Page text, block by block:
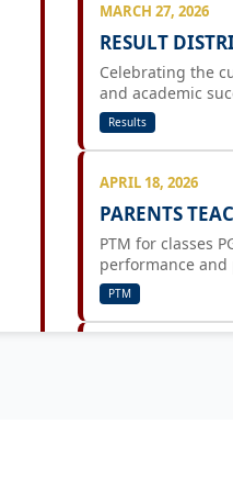
MARCH 27, 2026
RESULT
Celebrating the
and academic
Results
APRIL 18, 2026
PARENTS
PTM for classes
performance and
PTM